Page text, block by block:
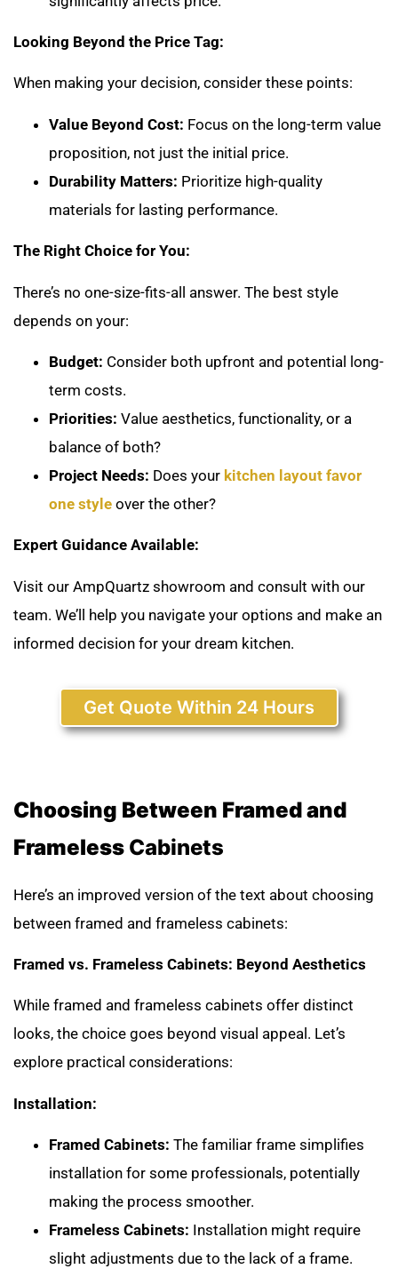
Looking Beyond the Price Tag:
When making your decision, consider these points:
Value Beyond Cost: Focus on the long-term value
proposition, not just the initial price.
Durability Matters: Prioritize high-quality
materials for lasting performance.
The Right Choice for You:
There’s no one-size-fits-all answer. The best style
depends on your:
Budget: Consider both upfront and potential long-
term costs.
Priorities: Value aesthetics, functionality, or a
balance of both?
Project Needs: Does your kitchen layout favor
one style over the other?
Expert Guidance Available:
Visit our AmpQuartz showroom and consult with our
team. We’ll help you navigate your options and make an
informed decision for your dream kitchen.
Get Quote Within 24 Hours
Choosing Between Framed and
Frameless Cabinets
Here’s an improved version of the text about choosing
between framed and frameless cabinets:
Framed vs. Frameless Cabinets: Beyond Aesthetics
While framed and frameless cabinets offer distinct
looks, the choice goes beyond visual appeal. Let’s
explore practical considerations:
Installation:
Framed Cabinets: The familiar frame simplifies
installation for some professionals, potentially
making the process smoother.
Frameless Cabinets: Installation might require
slight adjustments due to the lack of a frame.